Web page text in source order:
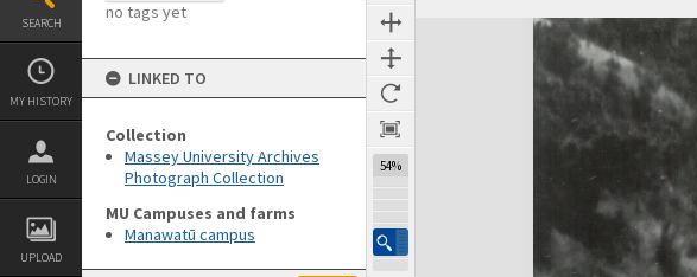
SEARCH
MY HISTORY
LOGIN
UPLOAD
no tags yet
LINKED TO
Collection
Massey University Archives
Photograph Collection
MU Campuses and farms
Manawatū campus
54%
Expand/collapse